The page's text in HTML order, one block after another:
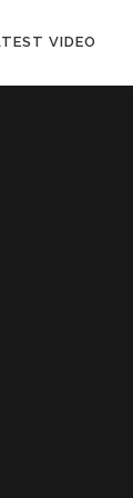
VIDEO